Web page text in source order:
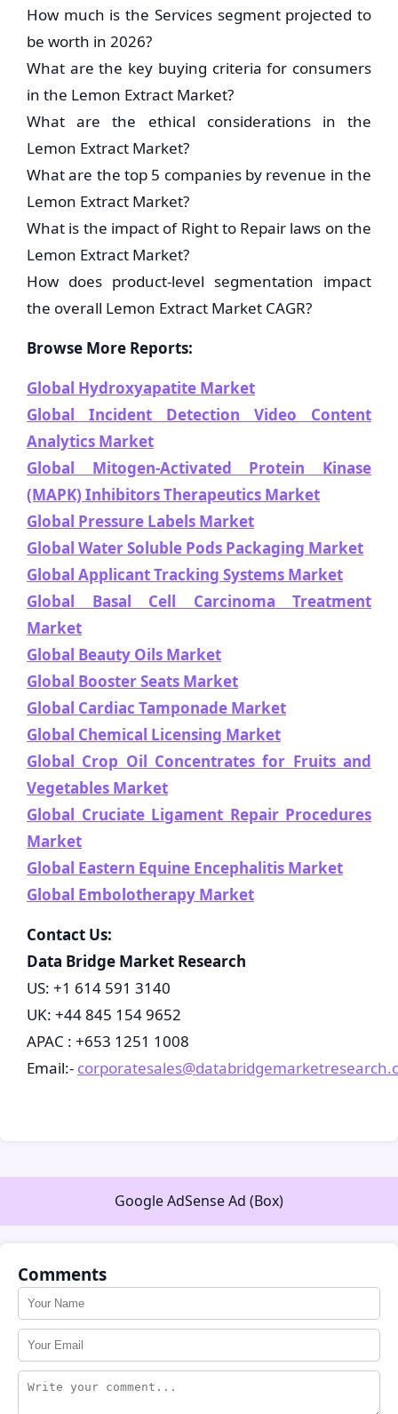
How much is the Services segment projected to
be worth in 2026?
What are the key buying criteria for consumers
in the Lemon Extract Market?
What are the ethical considerations in the
Lemon Extract Market?
What are the top 5 companies by revenue in the
Lemon Extract Market?
What is the impact of Right to Repair laws on the
Lemon Extract Market?
How does product-level segmentation impact
the overall Lemon Extract Market CAGR?
Browse More Reports:
Global Hydroxyapatite Market
Global Incident Detection Video Content
Analytics Market
Global Mitogen-Activated Protein Kinase
(MAPK) Inhibitors Therapeutics Market
Global Pressure Labels Market
Global Water Soluble Pods Packaging Market
Global Applicant Tracking Systems Market
Global Basal Cell Carcinoma Treatment
Market
Global Beauty Oils Market
Global Booster Seats Market
Global Cardiac Tamponade Market
Global Chemical Licensing Market
Global Crop Oil Concentrates for Fruits and
Vegetables Market
Global Cruciate Ligament Repair Procedures
Market
Global Eastern Equine Encephalitis Market
Global Embolotherapy Market
Contact Us:
Data Bridge Market Research
US: +1 614 591 3140
UK: +44 845 154 9652
APAC : +653 1251 1008
Email:-
Google AdSense Ad (Box)
Comments